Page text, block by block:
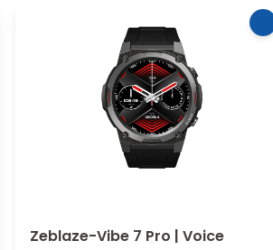
Zeblaze-Vibe 7 Pro | Voice